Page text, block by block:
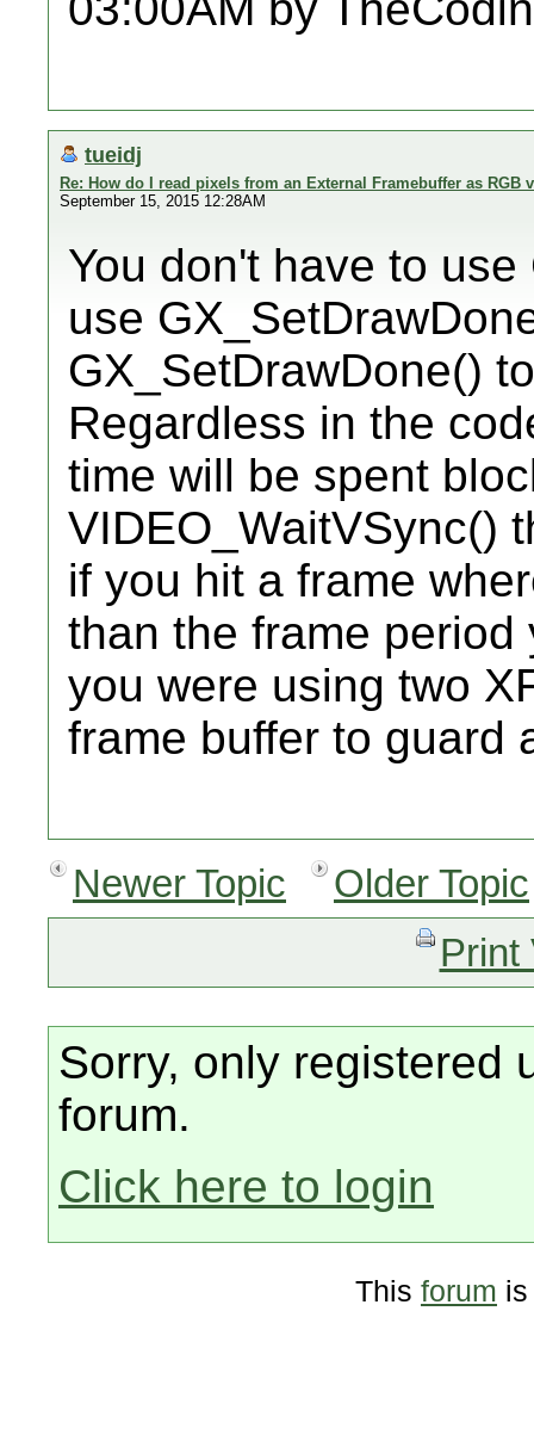
tueidj
Re: How do I read pixels from an External Framebuffer as RGB
September 15, 2015 12:28AM
You don't have to
use
GX_SetDrawDone()
Regardless in the
time will be spent
VIDEO_WaitVSync()
if you hit a frame
than the frame
you were using two
frame buffer to guard
Newer Topic
Older Topic
Print
Sorry, only registered
forum.
Click here to login
This forum